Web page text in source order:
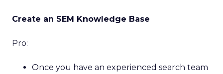
Create an SEM Knowledge Base
Pro:
Once you have an experienced search team